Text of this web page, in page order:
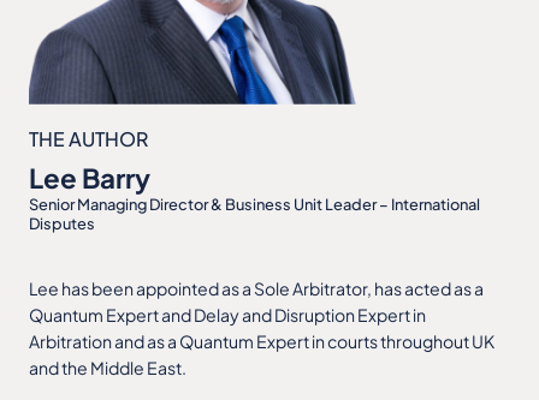
THE AUTHOR
Lee Barry
Senior Managing Director & Business Unit Leader – International
Disputes
Lee has been appointed as a Sole Arbitrator, has acted as a
Quantum Expert and Delay and Disruption Expert in
Arbitration and as a Quantum Expert in courts throughout UK
and the Middle East.